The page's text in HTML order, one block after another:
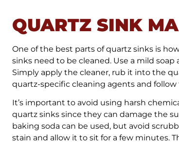
QUARTZ SINK
One of the best parts of quartz sinks is
sinks need to be cleaned. Use a mild
Simply apply the cleaner, rub it into the
quartz-specific cleaning agents and
It’s important to avoid using harsh
quartz sinks since they can damage the
baking soda can be used, but avoid
stain and allow it to sit for a few minutes.